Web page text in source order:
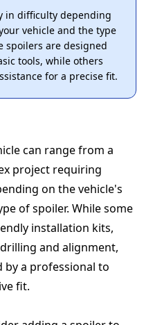
in difficulty depending
vehicle and the type
spoilers are designed
tools, while others
for a precise fit.
can range from a
project requiring
on the vehicle's
of spoiler. While some
installation kits,
and alignment,
by a professional to
fit.